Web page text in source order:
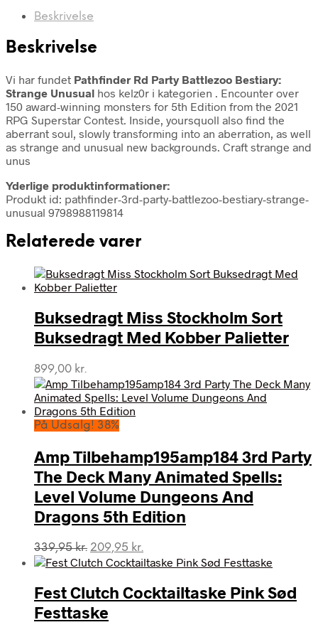
Beskrivelse
Beskrivelse
Vi har fundet Pathfinder Rd Party Battlezoo Bestiary:
Strange Unusual hos kelz0r i kategorien . Encounter over
150 award-winning monsters for 5th Edition from the 2021
RPG Superstar Contest. Inside, yoursquoll also find the
aberrant soul, slowly transforming into an aberration, as well
as strange and unusual new backgrounds. Craft strange and
unus
Yderlige produktinformationer:
Produkt id: pathfinder-3rd-party-battlezoo-bestiary-strange-
unusual 9798988119814
Relaterede varer
Buksedragt Miss Stockholm Sort
Buksedragt Med Kobber Palietter
899,00 kr.
På Udsalg! 38%
Amp Tilbehamp195amp184 3rd Party
The Deck Many Animated Spells:
Level Volume Dungeons And
Dragons 5th Edition
339,95kr. Den
oprindelige
var:
339,95 kr..
209,95 kr.
aktuelle
er:
209,95 kr..
Fest Clutch Cocktailtaske Pink Sød
Festtaske